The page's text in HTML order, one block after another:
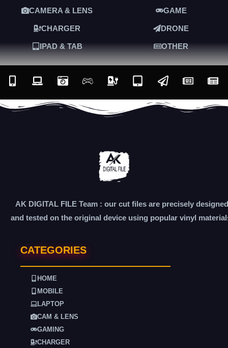
CAMERA & LENS GAME
CHARGER DRONE
IPAD & TAB OTHER
AK DIGITAL FILE Team : our cut files are precisely designed
and tested on the original device using popular vinyl
CATEGORIES
HOME
MOBILE
LAPTOP
CAM & LENS
GAMING
CHARGER